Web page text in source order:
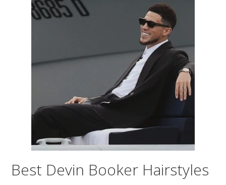
Best Devin Booker Hairstyles